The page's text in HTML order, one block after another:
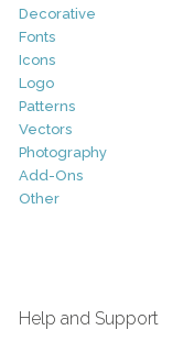
Decorative
Fonts
Icons
Logo
Patterns
Vectors
Photography
Add-Ons
Other
Help and Support